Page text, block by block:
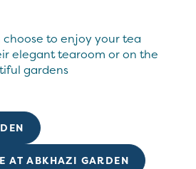
choose to enjoy your tea
elegant tearoom or on the
gardens
AT ABKHAZI GARDEN